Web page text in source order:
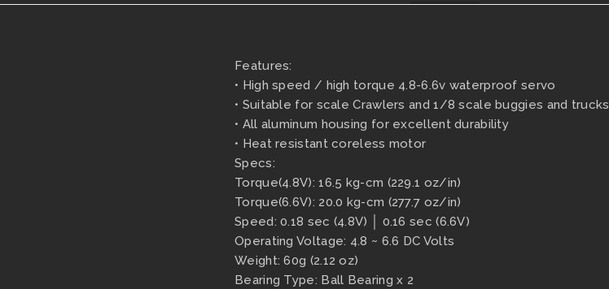
Features:
• High speed / high torque 4.8-6.6v waterproof servo
• Suitable for scale Crawlers and 1/8 scale buggies and trucks
• All aluminum housing for excellent durability
• Heat resistant coreless motor
Specs:
Torque(4.8V): 16.5 kg-cm (229.1 oz/in)
Torque(6.6V): 20.0 kg-cm (277.7 oz/in)
Speed: 0.18 sec (4.8V) │ 0.16 sec (6.6V)
Operating Voltage: 4.8 ~ 6.6 DC Volts
Weight: 60g (2.12 oz)
Bearing Type: Ball Bearing x 2